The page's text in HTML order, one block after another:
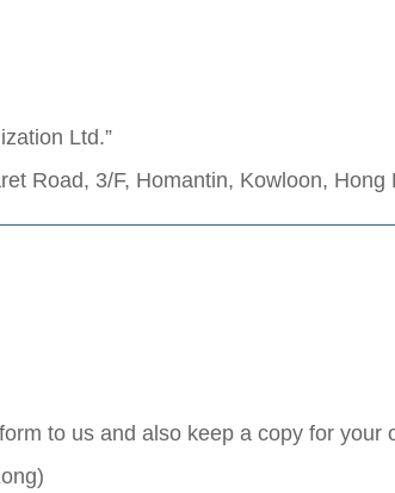
Ltd.”
Road, 3/F, Homantin, Kowloon, Hong
to us and also keep a copy for your